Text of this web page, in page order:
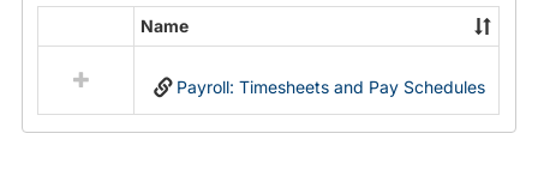
Payroll
Forms
resources
in
Name
Payroll: Timesheets and Pay Schedules